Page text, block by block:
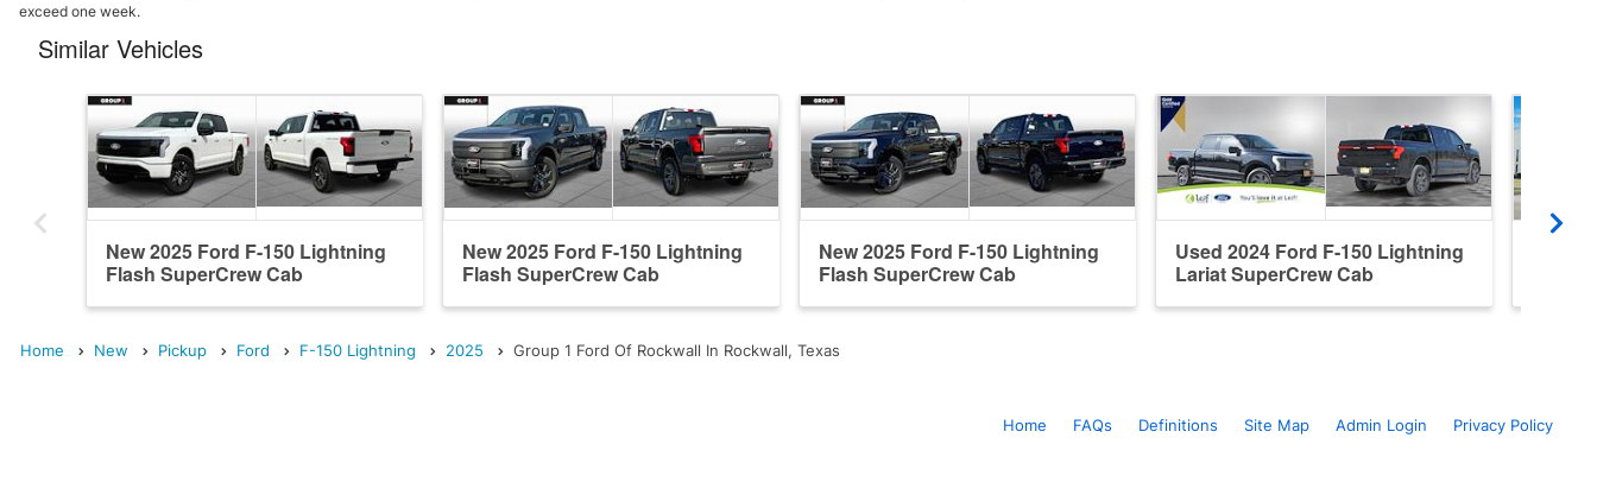
exceed one week.
Similar Vehicles
New 2025 Ford F-150 Lightning
Flash SuperCrew Cab
New 2025 Ford F-150 Lightning
Flash SuperCrew Cab
New 2025 Ford F-150 Lightning
Flash SuperCrew Cab
Used 2024 Ford F-150 Lightning
Lariat SuperCrew Cab
Home New Pickup Ford F-150 Lightning 2025 Group 1 Ford Of Rockwall In Rockwall, Texas
Home FAQs Definitions Site Map Admin Login Privacy Policy